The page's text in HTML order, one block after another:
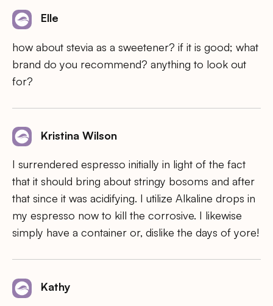
Elle
how about stevia as a sweetener? if it is good; what
brand do you recommend? anything to look out
for?
Kristina Wilson
I surrendered espresso initially in light of the fact
that it should bring about stringy bosoms and after
that since it was acidifying. I utilize Alkaline drops in
my espresso now to kill the corrosive. I likewise
simply have a container or, dislike the days of yore!
Kathy